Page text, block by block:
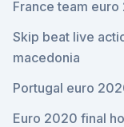
France team
Skip beat live
macedonia
Portugal euro
Euro 2020 final